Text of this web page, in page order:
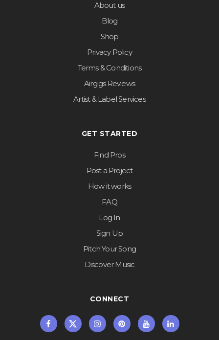
About us
Blog
Shop
Privacy Policy
Terms & Conditions
Airgigs Reviews
Artist & Label Services
GET STARTED
Find Pros
Post a Project
How it works
FAQ
Log In
Sign Up
Pitch Your Song
Discover Music
CONNECT